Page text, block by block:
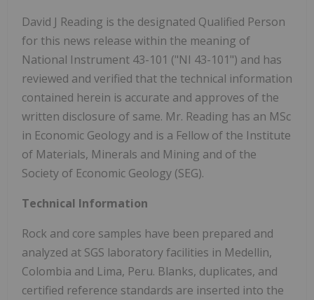
David J Reading is the designated Qualified Person
for this news release within the meaning of
National Instrument 43-101 ("NI 43-101") and has
reviewed and verified that the technical information
contained herein is accurate and approves of the
written disclosure of same. Mr. Reading has an MSc
in Economic Geology and is a Fellow of the Institute
of Materials, Minerals and Mining and of the
Society of Economic Geology (SEG).
Technical Information
Rock and core samples have been prepared and
analyzed at SGS laboratory facilities in Medellin,
Colombia and Lima, Peru. Blanks, duplicates, and
certified reference standards are inserted into the